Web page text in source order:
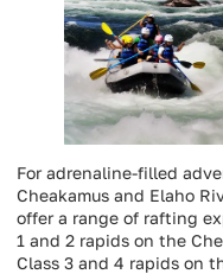
For adrenaline-filled
Cheakamus and Elaho
offer a range of rafting
1 and 2 rapids on the
Class 3 and 4 rapids on